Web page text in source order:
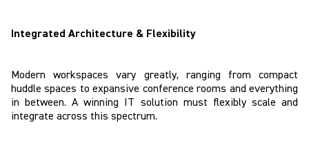
Integrated Architecture & Flexibility
Modern workspaces vary greatly, ranging from compact
huddle spaces to expansive conference rooms and everything
in between. A winning IT solution must flexibly scale and
integrate across this spectrum.